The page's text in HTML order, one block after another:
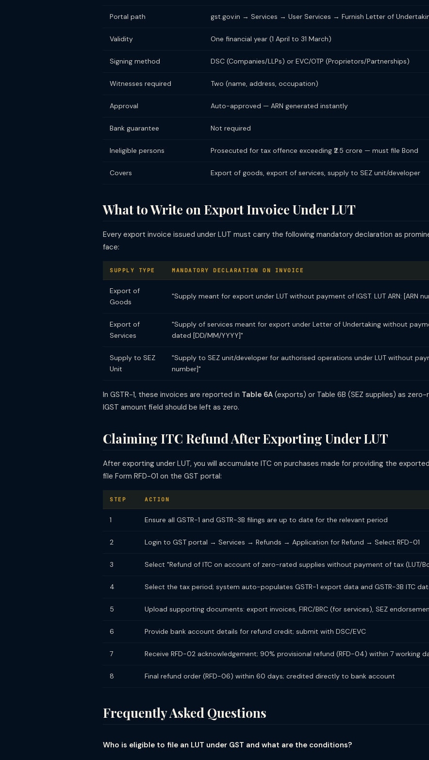
Portal path gst.gov.in → Services → User Services → Furnish Letter of
Validity One financial year (1 April to 31 March)
Signing method DSC (Companies/LLPs) or EVC/OTP (Proprietors/Partnerships)
Witnesses required Two (name, address, occupation)
Approval Auto-approved — ARN generated instantly
Bank guarantee Not required
Ineligible persons Prosecuted for tax offence exceeding ₹2.5 crore — must file Bond
Covers Export of goods, export of services, supply to SEZ unit/developer
What to Write on Export Invoice Under LUT
Every export invoice issued under LUT must carry the following mandatory declaration as
face:
SUPPLY TYPE MANDATORY DECLARATION ON INVOICE
Export of
Goods
"Supply meant for export under LUT without payment of IGST. LUT ARN: [ARN
Export of
Services
"Supply of services meant for export under Letter of Undertaking without
dated [DD/MM/YYYY]"
Supply to SEZ
Unit
"Supply to SEZ unit/developer for authorised operations under LUT without
number]"
In GSTR-1, these invoices are reported in Table 6A (exports) or Table 6B (SEZ supplies) as
IGST amount field should be left as zero.
Claiming ITC Refund After Exporting Under LUT
After exporting under LUT, you will accumulate ITC on purchases made for providing the
file Form RFD-01 on the GST portal:
STEP ACTION
1 Ensure all GSTR-1 and GSTR-3B filings are up to date for the relevant period
2 Login to GST portal → Services → Refunds → Application for Refund → Select RFD-01
3 Select "Refund of ITC on account of zero-rated supplies without payment of tax (LUT/
4 Select the tax period; system auto-populates GSTR-1 export data and GSTR-3B ITC
5 Upload supporting documents: export invoices, FIRC/BRC (for services), SEZ
6 Provide bank account details for refund credit; submit with DSC/EVC
7 Receive RFD-02 acknowledgement; 90% provisional refund (RFD-04) within 7 working
8 Final refund order (RFD-06) within 60 days; credited directly to bank account
Frequently Asked Questions
Who is eligible to file an LUT under GST and what are the conditions?